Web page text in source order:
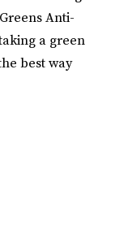
Anti-
a green
best way